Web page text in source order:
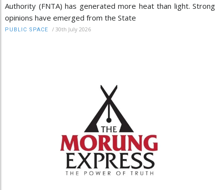
Authority (FNTA) has generated more heat than light. Strong
opinions have emerged from the State
PUBLIC SPACE / 30th July 2026